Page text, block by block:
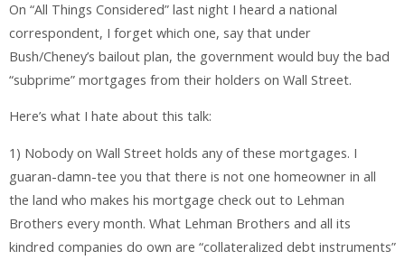
On “All Things Considered” last night I heard a national
correspondent, I forget which one, say that under
Bush/Cheney’s bailout plan, the government would buy the bad
“subprime” mortgages from their holders on Wall Street.
Here’s what I hate about this talk:
1) Nobody on Wall Street holds any of these mortgages. I
guaran-damn-tee you that there is not one homeowner in all
the land who makes his mortgage check out to Lehman
Brothers every month. What Lehman Brothers and all its
kindred companies do own are “collateralized debt instruments”